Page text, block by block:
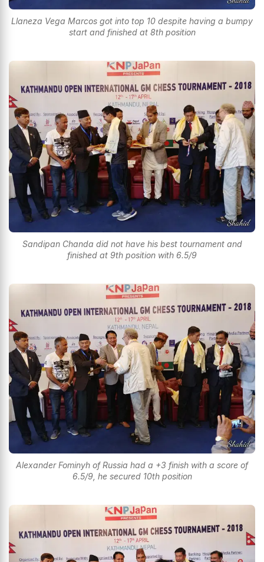
Llaneza Vega Marcos got into top 10 despite having a bumpy
start and finished at 8th position
Sandipan Chanda did not have his best tournament and
finished at 9th position with 6.5/9
Alexander Fominyh of Russia had a +3 finish with a score of
6.5/9, he secured 10th position